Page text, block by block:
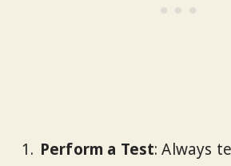
Perform a Test: Always